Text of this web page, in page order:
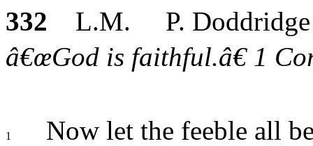
332 L.M. P. Doddridge
â€œGod is faithful.â€ 1
1
Now let the feeble all